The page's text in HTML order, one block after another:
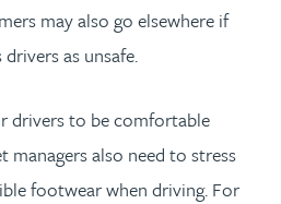
may also go elsewhere if
as unsafe.
drivers to be comfortable
managers also need to stress
footwear when driving. For